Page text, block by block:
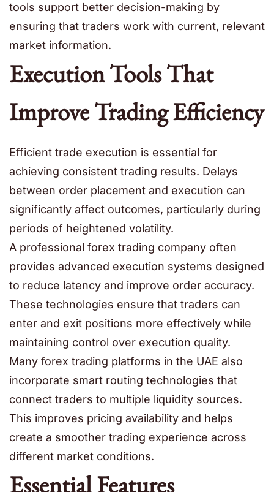
tools support better decision-making by
ensuring that traders work with current, relevant
market information.
Execution Tools That
Improve Trading Efficiency
Efficient trade execution is essential for
achieving consistent trading results. Delays
between order placement and execution can
significantly affect outcomes, particularly during
periods of heightened volatility.
A professional forex trading company often
provides advanced execution systems designed
to reduce latency and improve order accuracy.
These technologies ensure that traders can
enter and exit positions more effectively while
maintaining control over execution quality.
Many forex trading platforms in the UAE also
incorporate smart routing technologies that
connect traders to multiple liquidity sources.
This improves pricing availability and helps
create a smoother trading experience across
different market conditions.
Essential Features